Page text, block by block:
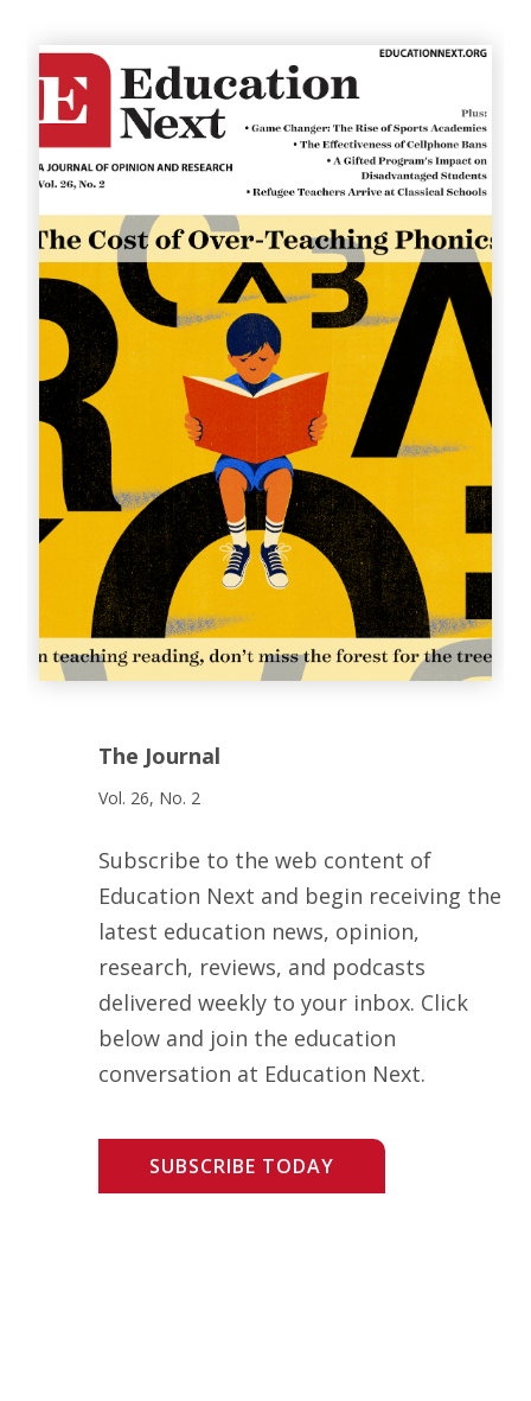
The Journal
Vol. 26, No. 2
Subscribe to the web content of
Education Next and begin receiving the
latest education news, opinion,
research, reviews, and podcasts
delivered weekly to your inbox. Click
below and join the education
conversation at Education Next.
SUBSCRIBE TODAY